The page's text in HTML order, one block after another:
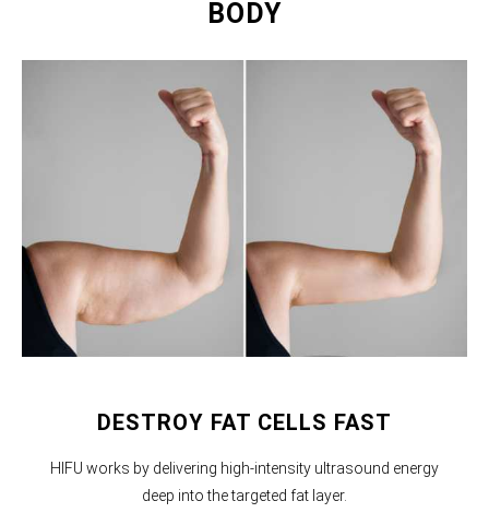
BODY
DESTROY FAT CELLS FAST
HIFU works by delivering high-intensity ultrasound energy
deep into the targeted fat layer.